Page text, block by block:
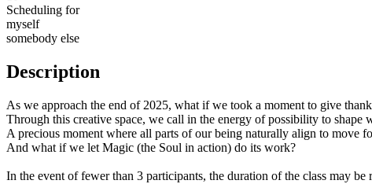
Scheduling for
myself
somebody else
Description
As we approach the end of 2025, what if we took a moment to give
Through this creative space, we call in the energy of possibility to shape
A precious moment where all parts of our being naturally align to move
And what if we let Magic (the Soul in action) do its work?
In the event of fewer than 3 participants, the duration of the class may be